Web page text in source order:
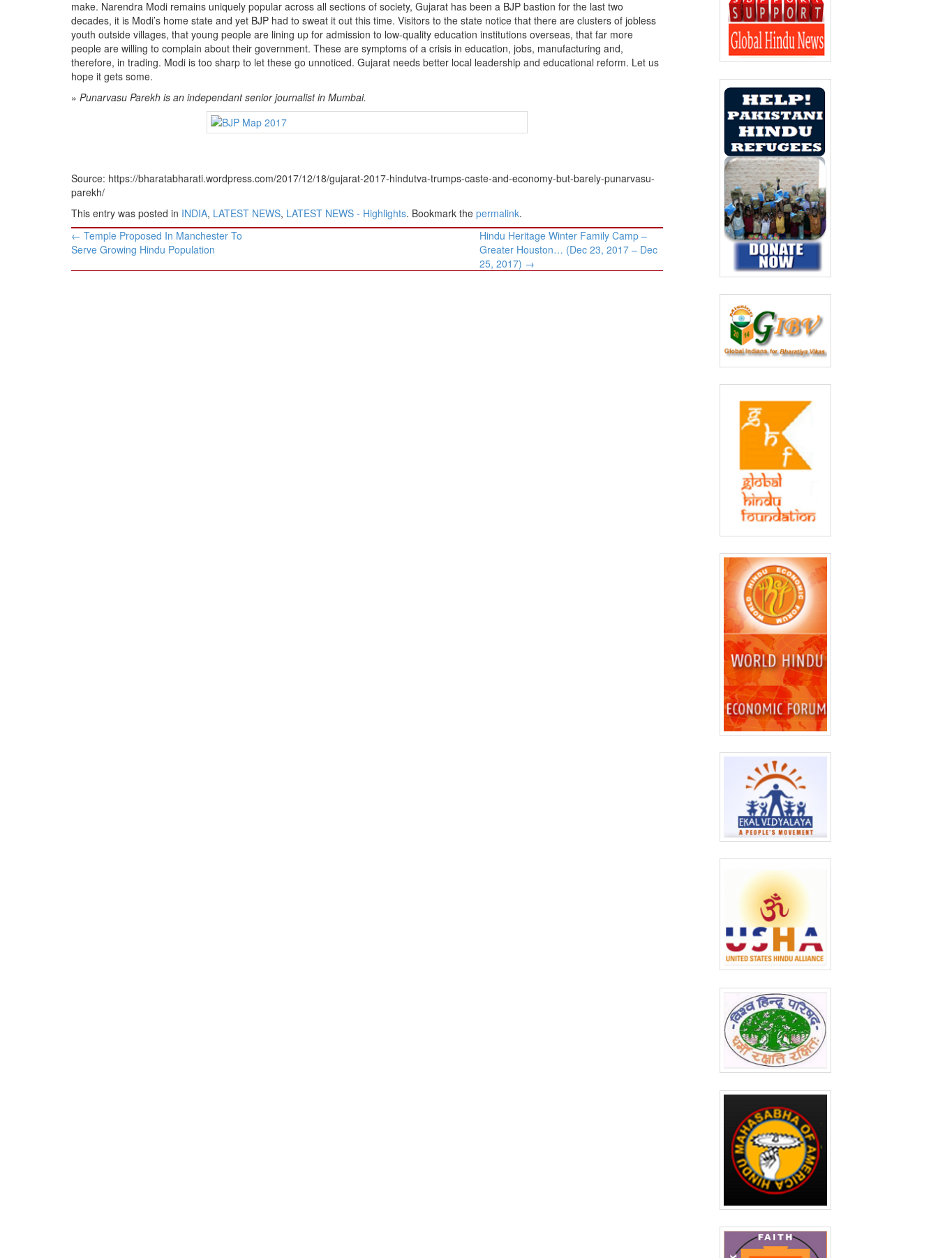
make. Narendra Modi remains uniquely popular across all sections of society, Gujarat has been a BJP bastion for the last two
decades, it is Modi’s home state and yet BJP had to sweat it out this time. Visitors to the state notice that there are clusters of jobless
youth outside villages, that young people are lining up for admission to low-quality education institutions overseas, that far more
people are willing to complain about their government. These are symptoms of a crisis in education, jobs, manufacturing and,
therefore, in trading. Modi is too sharp to let these go unnoticed. Gujarat needs better local leadership and educational reform. Let us
hope it gets some.
» Punarvasu Parekh is an independant senior journalist in Mumbai.
Source: https://bharatabharati.wordpress.com/2017/12/18/gujarat-2017-hindutva-trumps-caste-and-economy-but-barely-punarvasu-
parekh/
This entry was posted in INDIA, LATEST NEWS, LATEST NEWS - Highlights. Bookmark the permalink.
Post
navigation
← Temple Proposed In Manchester To
Serve Growing Hindu Population
Hindu Heritage Winter Family Camp –
Greater Houston… (Dec 23, 2017 – Dec
25, 2017) →